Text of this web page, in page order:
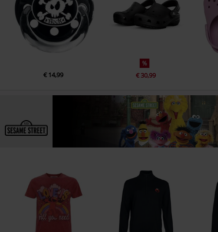
€ 14,99
%
€ 30,99